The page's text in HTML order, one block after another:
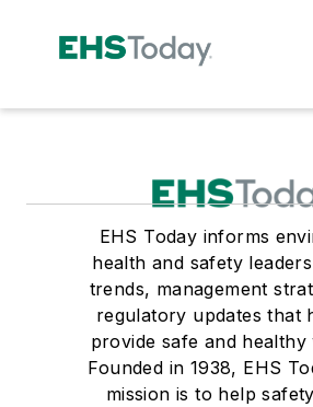
EHS Today informs
health and safety
trends, management
regulatory updates that
provide safe and healthy
Founded in 1938, EHS
mission is to help